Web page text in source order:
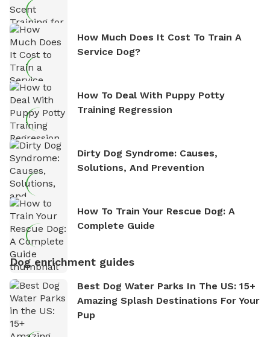
How Much Does It Cost To Train A
Service Dog?
How To Deal With Puppy Potty
Training Regression
Dirty Dog Syndrome: Causes,
Solutions, And Prevention
How To Train Your Rescue Dog: A
Complete Guide
Dog enrichment guides
Best Dog Water Parks In The US: 15+
Amazing Splash Destinations For Your
Pup